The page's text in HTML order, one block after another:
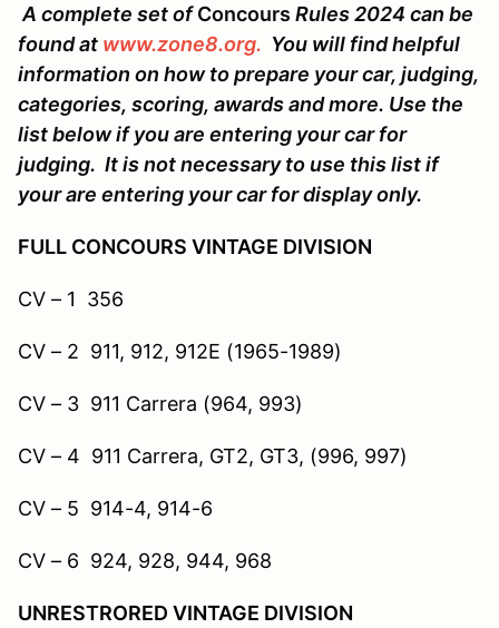
A complete set ofConcours Rules 2024 can be
found at www.zone8.org. You will find helpful
information on how to prepare your car, judging,
categories, scoring, awards and more. Use the
list below if you are entering your car for
judging. It is not necessary to use this list if
your are entering your car for display only.
FULL CONCOURS VINTAGE DIVISION
CV – 1 356
CV – 2 911, 912, 912E (1965-1989)
CV – 3 911 Carrera (964, 993)
CV – 4 911 Carrera, GT2, GT3, (996, 997)
CV – 5 914-4, 914-6
CV – 6 924, 928, 944, 968
UNRESTRORED VINTAGE DIVISION